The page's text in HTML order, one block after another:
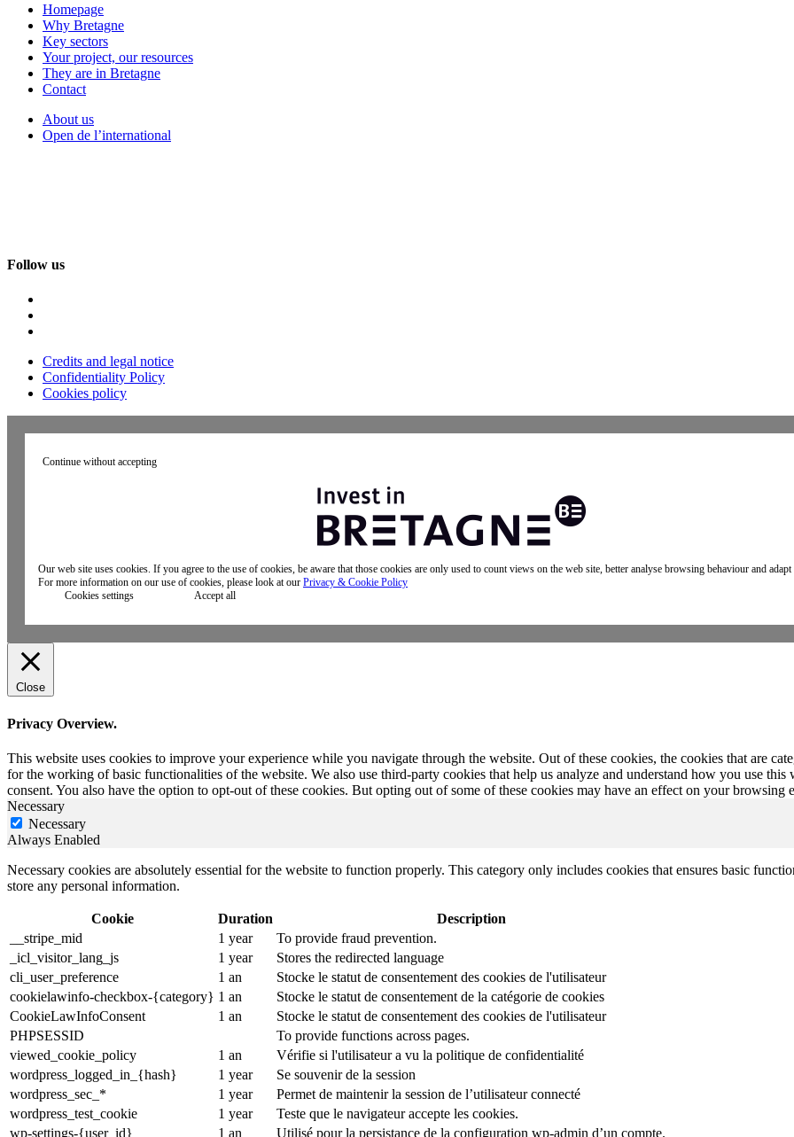
Homepage
Why Bretagne
Key sectors
Your project, our resources
They are in Bretagne
Contact
About us
Open de l’international
Follow us
Credits and legal notice
Confidentiality Policy
Cookies policy
Continue without accepting
Our web site uses cookies. If you agree to the use of cookies, be aware that those cookies are only used to count views on the web site, better analyse browsing behaviour and
For more information on our use of cookies, please look at our Privacy & Cookie Policy
Cookies settings
Accept all
Close
Privacy Overview.
This website uses cookies to improve your experience while you navigate through the website. Out of these cookies, the cookies that are
for the working of basic functionalities of the website. We also use third-party cookies that help us analyze and understand how you use
consent. You also have the option to opt-out of these cookies. But opting out of some of these cookies may have an effect on your browsing
Necessary
Necessary
Always Enabled
Necessary cookies are absolutely essential for the website to function properly. This category only includes cookies that ensures basic
store any personal information.
Cookie Duration
Description
__stripe_mid
1 year
To provide fraud prevention.
_icl_visitor_lang_js
1 year
Stores the redirected language
cli_user_preference
1 an
Stocke le statut de consentement des cookies de l'utilisateur
cookielawinfo-checkbox-{category} 1 an
Stocke le statut de consentement de la catégorie de cookies
CookieLawInfoConsent
1 an
Stocke le statut de consentement des cookies de l'utilisateur
PHPSESSID
To provide functions across pages.
viewed_cookie_policy
1 an
Vérifie si l'utilisateur a vu la politique de confidentialité
wordpress_logged_in_{hash}
1 year
Se souvenir de la session
wordpress_sec_*
1 year
Permet de maintenir la session de l’utilisateur connecté
wordpress_test_cookie
1 year
Teste que le navigateur accepte les cookies.
wp-settings-{user_id}
1 an Utilisé pour la persistance de la configuration wp-admin d’un compte.